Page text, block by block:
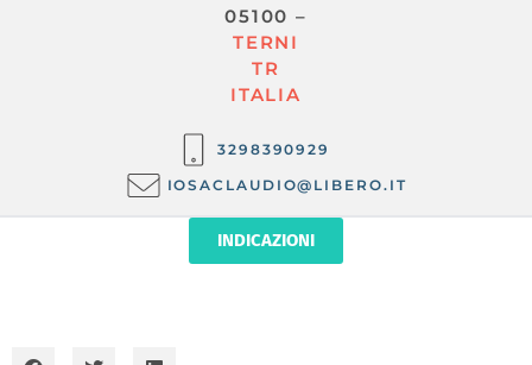
05100 –
TERNI
TR
ITALIA
3298390929
IOSACLAUDIO@LIBERO.IT
INDICAZIONI